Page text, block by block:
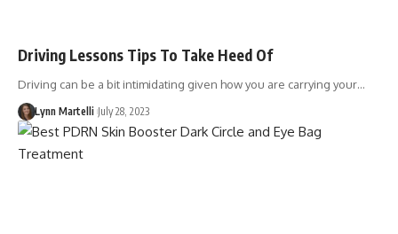
Driving Lessons Tips To Take Heed Of
Driving can be a bit intimidating given how you are carrying your…
Lynn Martelli July 28, 2023